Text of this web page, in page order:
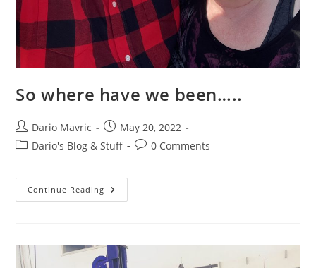
So where have we been…..
Post
author:
Dario Mavric
Post
published:
May 20, 2022
PostDario's Blog & Stuff
Post0 Comments
Continue Reading So
Where